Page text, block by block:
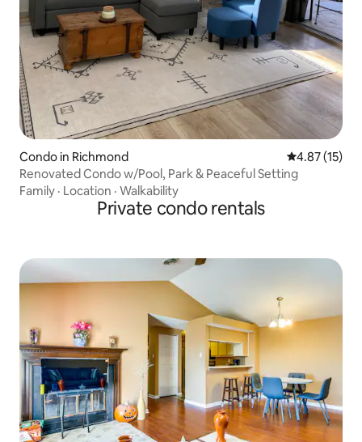
Condo in Richmond 4.87 out of 5
4.87 (15)
Renovated Condo w/Pool, Park & Peaceful Setting
Family · Location · Walkability
Private condo rentals